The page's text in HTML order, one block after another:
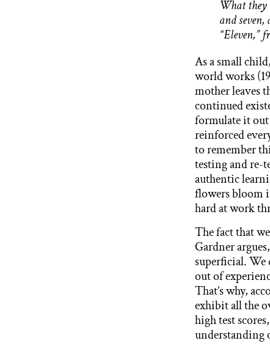
What they
and
“Eleven,”
As a small
world works
mother leaves
continued
formulate it
reinforced
to remember
testing and re-
authentic
flowers bloom
hard at work
The fact that
Gardner
superficial. We
out of
That’s why,
exhibit all the
high test
understanding